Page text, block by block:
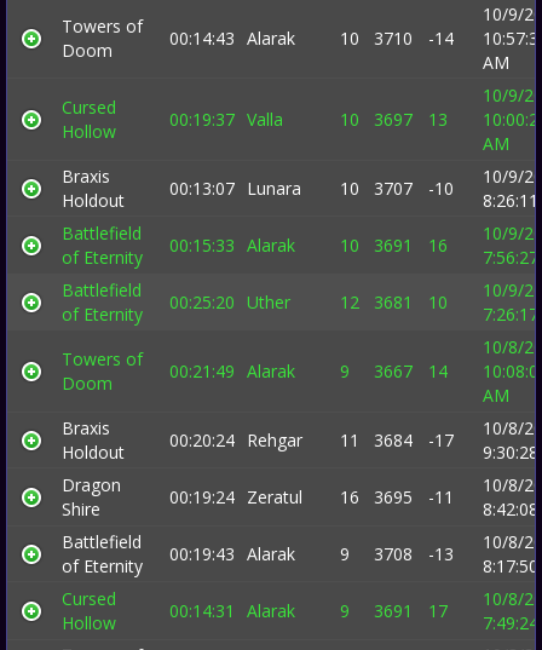
Towers of
Doom
00:14:43 Alarak 10 3710 -14
10/9/
AM
Cursed
Hollow
00:19:37 Valla 10 3697 13
10/9/
AM
Braxis
Holdout
00:13:07 Lunara 10 3707 -10
10/9/
Battlefield
of Eternity
00:15:33 Alarak 10 3691 16
10/9/
Battlefield
of Eternity
00:25:20 Uther 12 3681 10
10/9/
Towers of
Doom
00:21:49 Alarak 9 3667 14
10/8/
AM
Braxis
Holdout
00:20:24 Rehgar 11 3684 -17
10/8/
Dragon
Shire
00:19:24 Zeratul 16 3695 -11
10/8/
Battlefield
of Eternity
00:19:43 Alarak 9 3708 -13
10/8/
Cursed
Hollow
00:14:31 Alarak 9 3691 17
10/8/